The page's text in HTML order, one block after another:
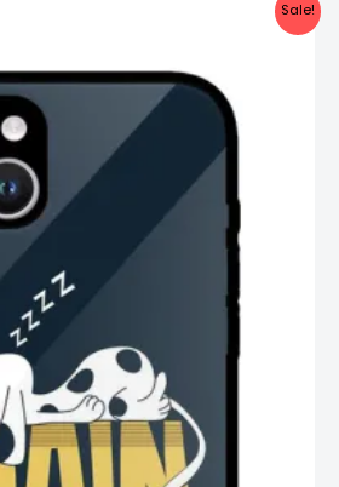
Sale!